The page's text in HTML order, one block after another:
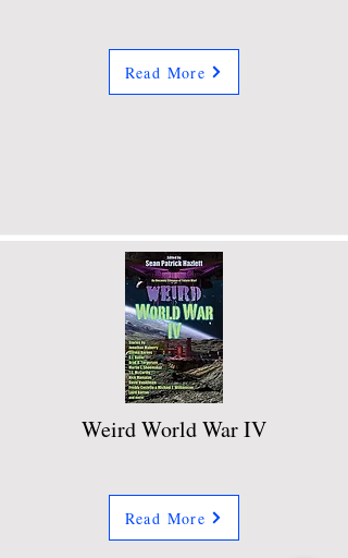
Read More
Weird World War IV
Read More